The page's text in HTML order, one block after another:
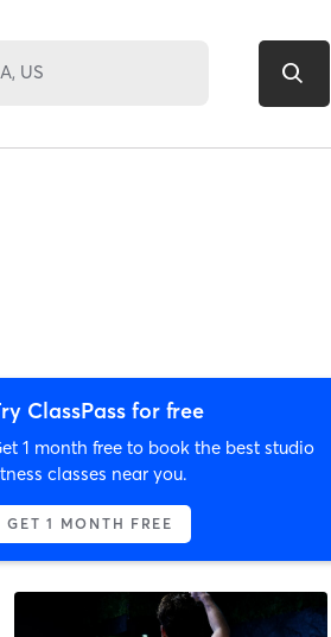
ClassPass for free
1 month free to book the best studio
classes near you.
GET 1 MONTH FREE